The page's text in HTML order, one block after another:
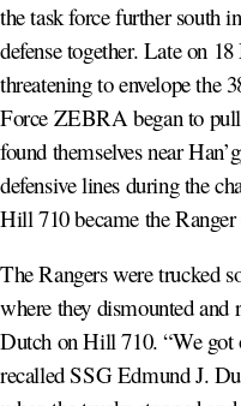
the task force further south
defense together. Late on
threatening to envelope the
Force ZEBRA began to
found themselves near
defensive lines during the
Hill 710 became the
The Rangers were trucked
where they dismounted and
Dutch on Hill 710. “We got
recalled SSG Edmund J.